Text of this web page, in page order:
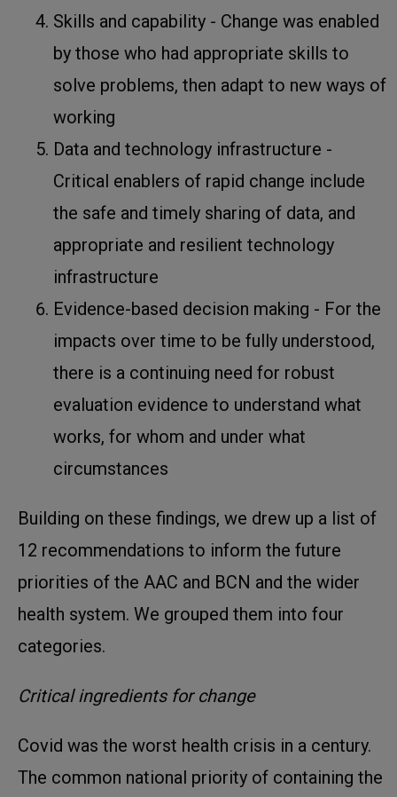
Skills and capability - Change was enabled
by those who had appropriate skills to
solve problems, then adapt to new ways of
working
Data and technology infrastructure -
Critical enablers of rapid change include
the safe and timely sharing of data, and
appropriate and resilient technology
infrastructure
Evidence-based decision making - For the
impacts over time to be fully understood,
there is a continuing need for robust
evaluation evidence to understand what
works, for whom and under what
circumstances
Building on these findings, we drew up a list of
12 recommendations to inform the future
priorities of the AAC and BCN and the wider
health system. We grouped them into four
categories.
Critical ingredients for change
Covid was the worst health crisis in a century.
The common national priority of containing the